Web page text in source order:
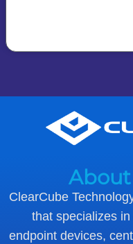
ClearCube
that specializes
endpoint devices,